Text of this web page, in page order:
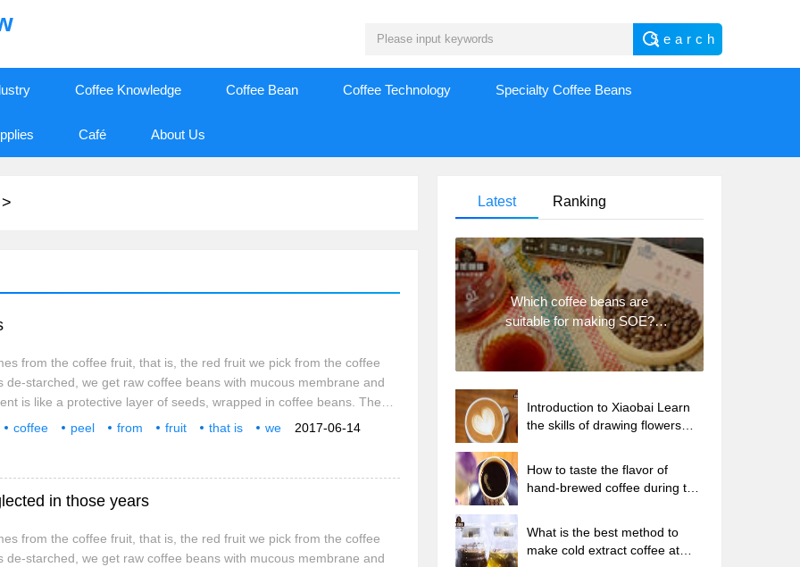
Coffee Knowledge Coffee Bean Coffee Technology Specialty Coffee Beans
Café About Us
>
from the coffee fruit, that is, the red fruit we pick from the coffee
de-starched, we get raw coffee beans with mucous membrane and
is like a protective layer of seeds, wrapped in coffee beans. The
accounts for 20% of the total fruit weight, the peel accounts for nearly
2017-06-14
coffee peel from fruit that is we
in those years
from the coffee fruit, that is, the red fruit we pick from the coffee
de-starched, we get raw coffee beans with mucous membrane and
Latest Ranking
Which coffee beans are
suitable for making SOE?
Why are lightly baked beans
and deeply baked beans not
Introduction to Xiaobai Learn
the skills of drawing flowers
kill the milk bubbles.
How to taste the flavor of
hand-brewed coffee during the
temperature is the best to drink
black coffee?
What is the best method to
make cold extract coffee at